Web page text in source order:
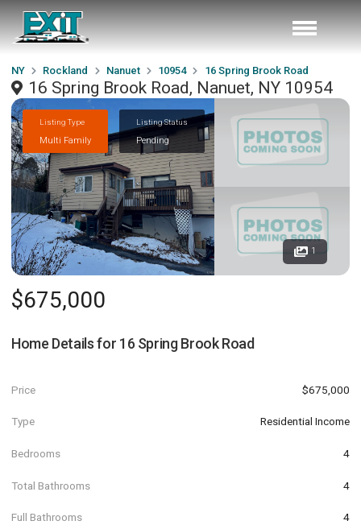
NY Rockland Nanuet 10954 16 Spring Brook Road
16 Spring Brook Road, Nanuet, NY 10954
Listing Type
Multi Family
Listing Status
Pending
1
$675,000
Home Details for 16 Spring Brook Road
Price $675,000
Type Residential Income
Bedrooms 4
Total Bathrooms 4
Full Bathrooms 4